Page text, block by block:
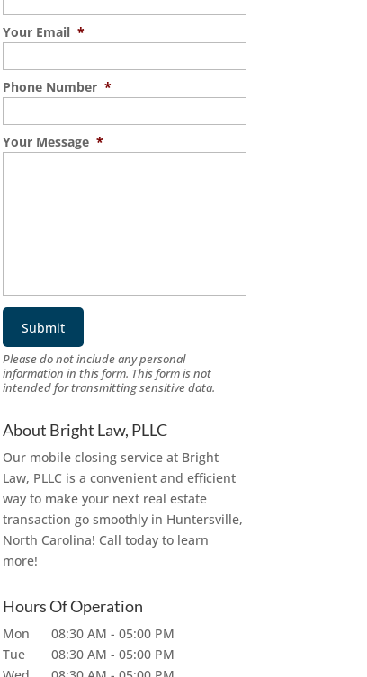
Your Email *
Phone Number *
Your Message *
Please do not include any personal
information in this form. This formis not
intended for transmittingsensitive data.
About Bright Law, PLLC
Our mobile closing service at Bright
Law, PLLC is a convenient and efficient
way to make your next real estate
transaction go smoothly in Huntersville,
North Carolina! Call today to learn
more!
Hours Of Operation
Mon 08:30 AM - 05:00 PM
Tue
08:30 AM - 05:00 PM